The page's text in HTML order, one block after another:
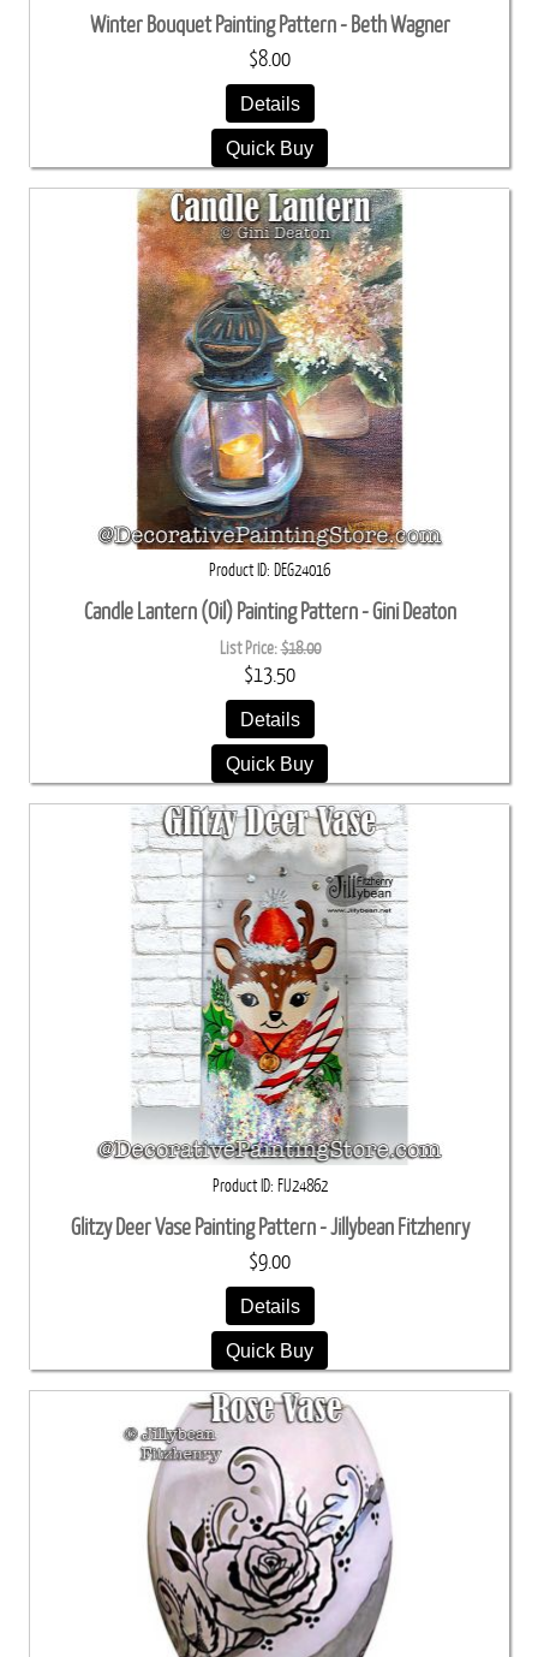
Winter Bouquet Painting Pattern - Beth Wagner
$8.00
Details
Quick Buy
Product ID DEG24016
Candle Lantern (Oil) Painting Pattern - Gini Deaton
List Price:$18.00
$13.50
Details
Quick Buy
Product ID FIJ24862
Glitzy Deer Vase Painting Pattern - Jillybean Fitzhenry
$9.00
Details
Quick Buy